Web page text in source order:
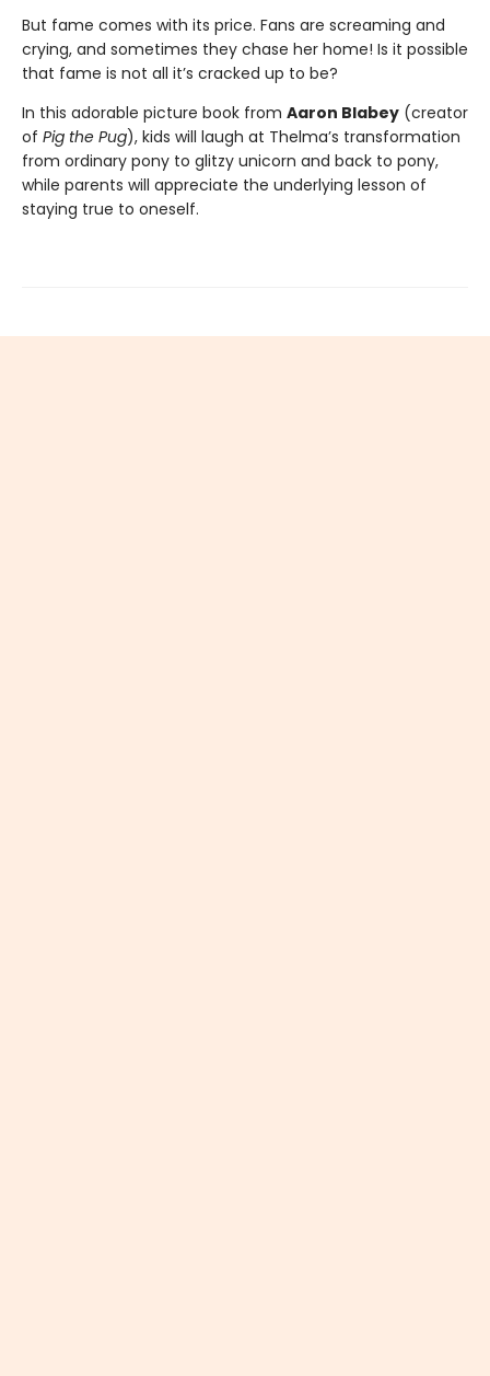
But fame comes with its price. Fans are screaming and
crying, and sometimes they chase her home! Is it possible
that fame is not all it’s cracked up to be?
In this adorable picture book from Aaron Blabey (creator
of Pig the Pug), kids will laugh at Thelma’s transformation
from ordinary pony to glitzy unicorn and back to pony,
while parents will appreciate the underlying lesson of
staying true to oneself.